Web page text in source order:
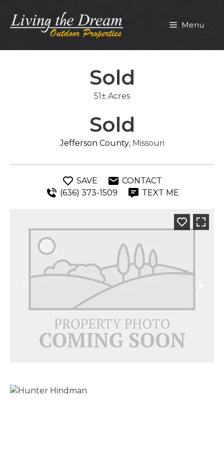
content
Menu
Sold
51± Acres
Sold
Jefferson County, Missouri
SAVE
CONTACT
(636) 373-1509
TEXT ME